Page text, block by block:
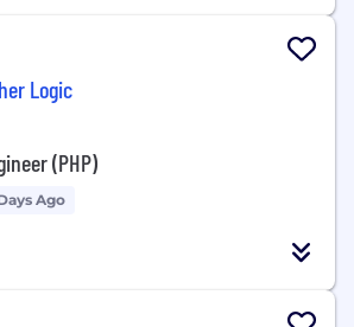
Logic
(PHP)
Ago